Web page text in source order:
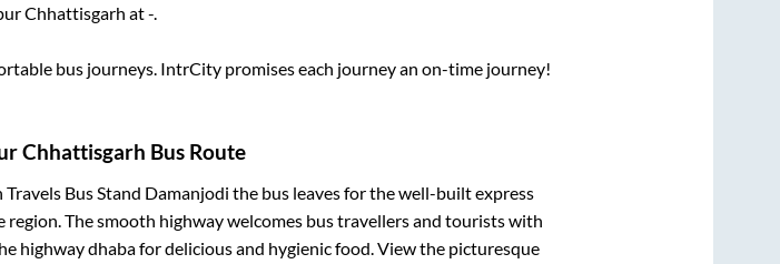
Chhattisgarh at-
bus journeys. IntrCity promises each journey an on-time journey!
Chhattisgarh Bus Route
Travels Bus Stand Damanjodi the bus leaves for the well-built express
The smooth highway welcomes bus travellers and tourists with
highway dhaba for delicious and hygienic food. View the picturesque